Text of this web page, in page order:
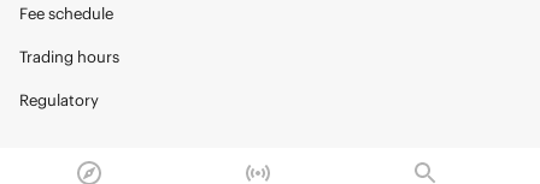
Fee schedule
Trading hours
Regulatory